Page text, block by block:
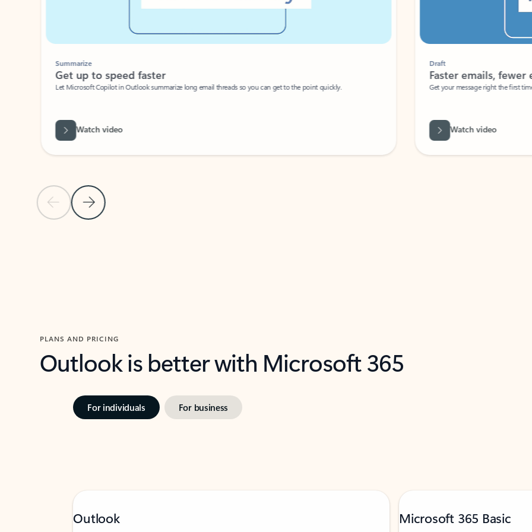
Previous Slide
Next Slide
Summarize
Get up to speed faster ​
Let Microsoft Copilot in Outlook summarize long email threads so you can get to the point quickly.
Watch video
Faster emails, fewer
Get your message right the first time
Watch video
PLANS AND PRICING
Outlook is better with Microsoft 365
For individuals For business
Outlook Microsoft 365 Basic